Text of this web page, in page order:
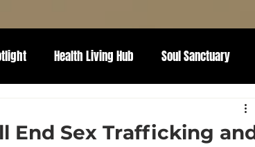
Health Living Hub Soul Sanctuary
End Sex Trafficking